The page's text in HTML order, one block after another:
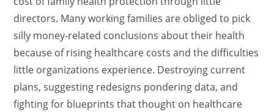
directors. Many working families are obliged to pick
silly money-related conclusions about their health
because of rising healthcare costs and the difficulties
little organizations experience. Destroying current
plans, suggesting redesigns pondering data, and
fighting for blueprints that thought on healthcare